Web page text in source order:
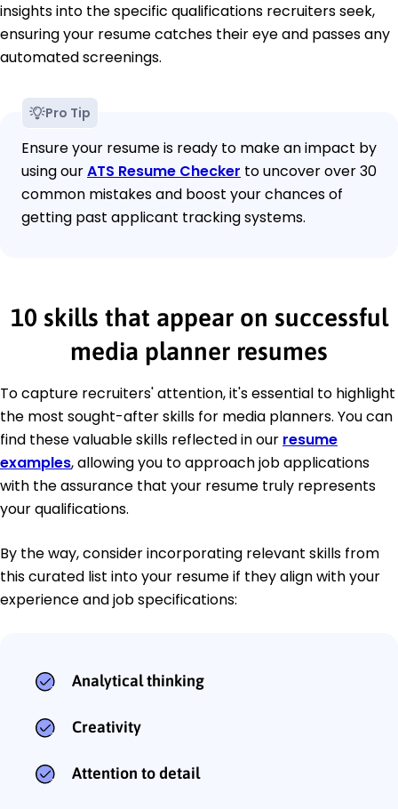
insights into the specific qualifications recruiters seek,
ensuring your resume catches their eye and passes any
automated screenings.
Pro Tip
Ensure your resume is ready to make an impact by
using ourATS Resume Checker to uncover over 30
common mistakes and boost your chances of
getting past applicant tracking systems.
10 skills that appear on successful
media planner resumes
To capture recruiters' attention, it's essential to highlight
the most sought-after skills for media planners. You can
find these valuable skills reflected in our resume
examples, allowing you to approach job applications
with the assurance that your resume truly represents
your qualifications.
By the way, consider incorporating relevant skills from
this curated list into your resume if they align with your
experience and job specifications:
Analytical thinking
Creativity
Attention to detail